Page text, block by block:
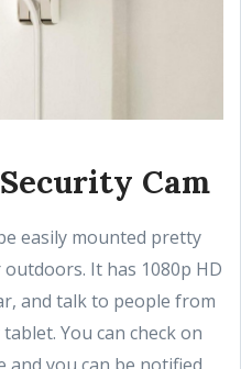
Cam
easily mounted pretty
It has 1080p HD
and talk to people from
You can check on
you can be notified